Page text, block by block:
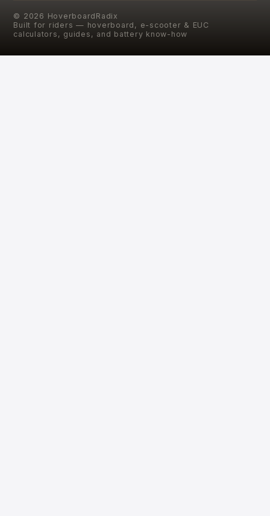
© 2026 HoverboardRadix
Built for riders — hoverboard, e-scooter & EUC
calculators, guides, and battery know-how